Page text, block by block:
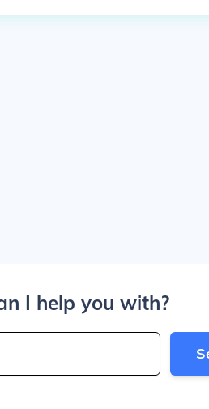
I help you with?